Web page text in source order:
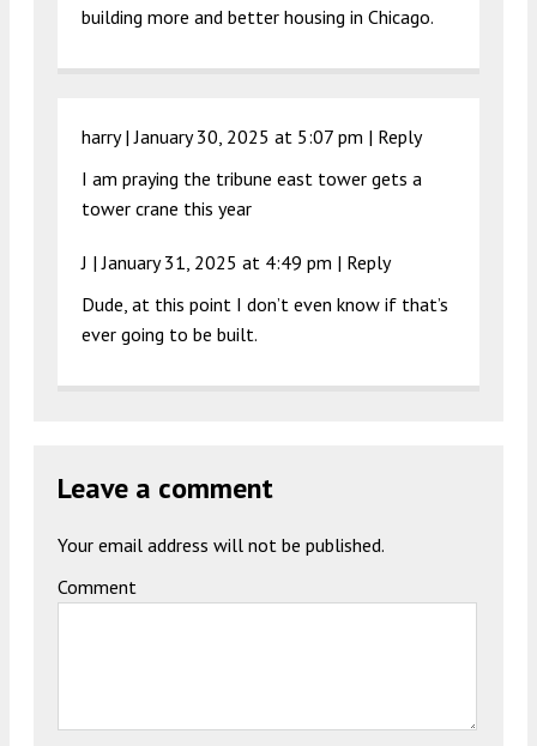
building more and better housing in Chicago.
harry |January 30, 2025 at 5:07 pm | Reply
I am praying the tribune east tower gets a
tower crane this year
J |January 31, 2025 at 4:49 pm | Reply
Dude, at this point I don’t even know if that’s
ever going to be built.
Leave a comment
Your email address will not be published.
Comment